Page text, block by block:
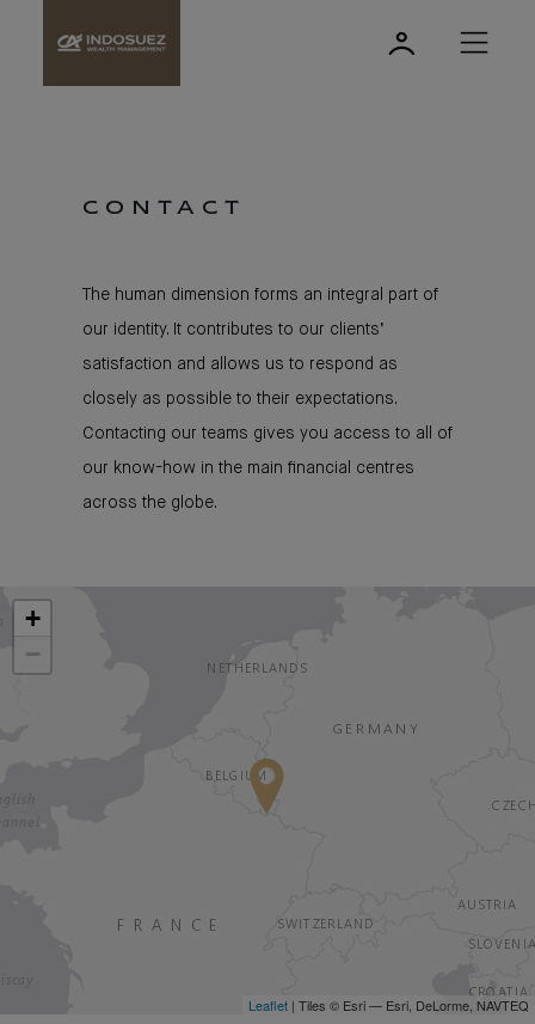
CONTACT
The human dimension forms an integral part of
our identity. It contributes to our clients’
satisfaction and allows us to respond as
closely as possible to their expectations.
Contacting our teams gives you access to all of
our know-how in the main financial centres
across the globe.
+
−
Leaflet | Tiles © Esri — Esri, DeLorme, NAVTEQ